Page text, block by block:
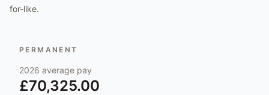
for-like.
PERMANENT
2026 average pay
£70,325.00